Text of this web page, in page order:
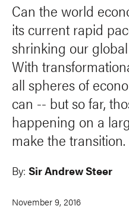
Can the world
its current rapid
shrinking our
With
all spheres of
can -- but so far,
happening on a
make the transition.
By: Sir Andrew Steer
November 9, 2016